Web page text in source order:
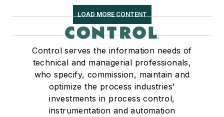
LOAD MORE CONTENT
Control serves the information needs of
technical and managerial professionals,
who specify, commission, maintain and
optimize the process industries'
investments in process control,
instrumentation and automation